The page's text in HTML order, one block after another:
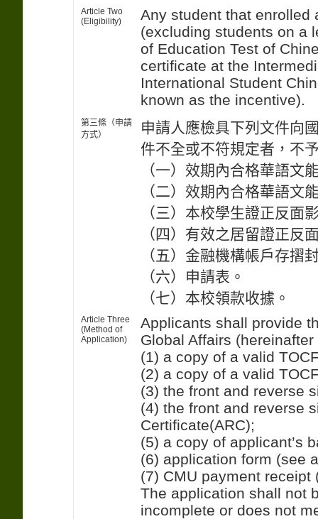
Article Two
(Eligibility)
Any student that enrolled
(excluding students on a
of Education Test of
certificate at the
International Student
known as the incentive).
第三條（申請
方式）
申請人應檢具下列文件向
件不全或不符規定者，不
（一）效期內合格華語文
（二）效期內合格華語文
（三）本校學生證正反面
（四）有效之居留證正反
（五）金融機構帳戶存摺
（六）申請表。
（七）本校領款收據。
Article Three
(Method of
Application)
Applicants shall provide
Global Affairs
(1) a copy of a valid
(2) a copy of a valid
(3) the front and reverse
(4) the front and reverse
Certificate(ARC);
(5) a copy of applicant’s
(6) application form (see
(7) CMU payment receipt
The application shall not
incomplete or does not